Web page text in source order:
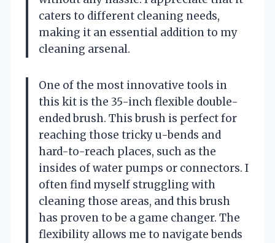
caters to different cleaning needs,
making it an essential addition to my
cleaning arsenal.
One of the most innovative tools in
this kit is the 35-inch flexible double-
ended brush. This brush is perfect for
reaching those tricky u-bends and
hard-to-reach places, such as the
insides of water pumps or connectors. I
often find myself struggling with
cleaning those areas, and this brush
has proven to be a game changer. The
flexibility allows me to navigate bends